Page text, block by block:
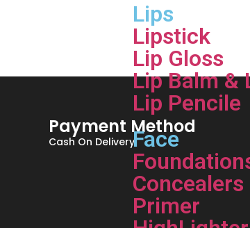
Lips
Lipstick
Lip Gloss
Lip Balm &
Lip Pencile
Face
Concealers
Primer
Payment Method
Cash On Delivery